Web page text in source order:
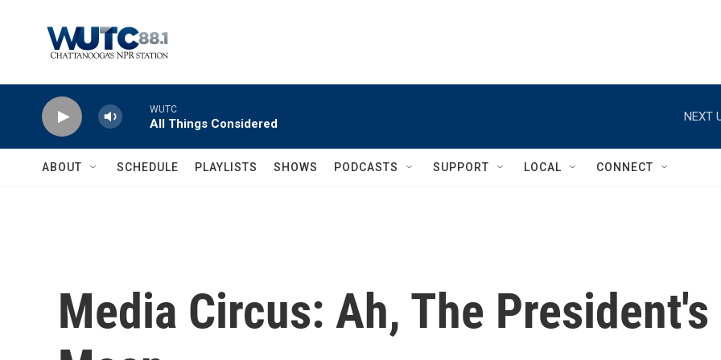
WUTC
All Things Considered
NEXT
ABOUT SCHEDULE PLAYLISTS SHOWS PODCASTS SUPPORT LOCAL CONNECT
Media Circus: Ah, The President's